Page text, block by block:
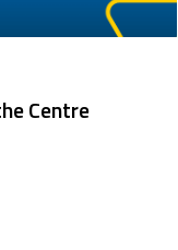
Centre